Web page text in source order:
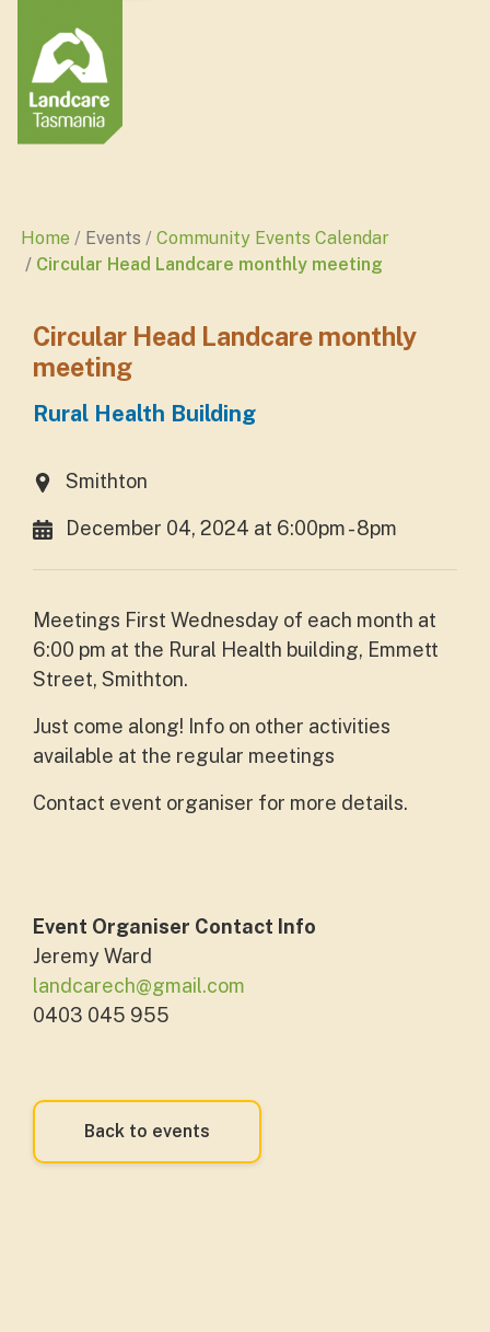
Home Events
Community Events Calendar
Circular Head Landcare monthly meeting
Circular Head Landcare monthly
meeting
Rural Health Building
Smithton
December 04, 2024 at 6:00pm - 8pm
Meetings First Wednesday of each month at
6:00 pm at the Rural Health building, Emmett
Street, Smithton.
Just come along! Info on other activities
available at the regular meetings
Contact event organiser for more details.
Event Organiser Contact Info
Jeremy Ward
landcarech@gmail.com
0403 045 955
Back to events